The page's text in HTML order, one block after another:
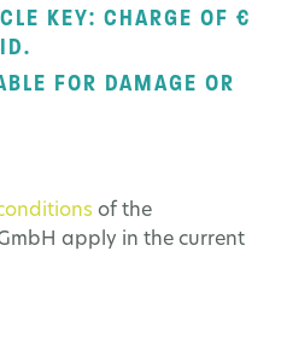
KEY: CHARGE OF €
FOR DAMAGE OR
of the
apply in the current